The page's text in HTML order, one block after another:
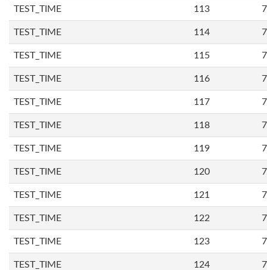
TEST_TIME 113
TEST_TIME 114
TEST_TIME 115
TEST_TIME 116
TEST_TIME 117
TEST_TIME 118
TEST_TIME 119
TEST_TIME 120
TEST_TIME 121
TEST_TIME 122
TEST_TIME 123
TEST_TIME 124